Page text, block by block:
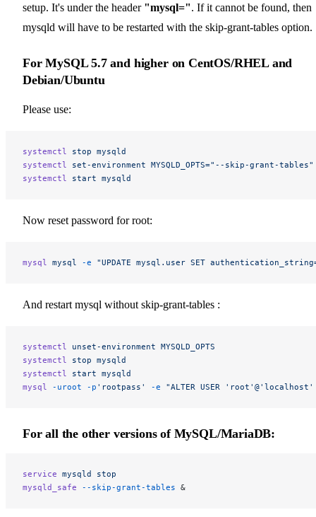
setup. It's under the header "mysql=". If it cannot be found, then
mysqld will have to be restarted with the skip-grant-tables option.
ForMySQL 5.7 and higheron CentOS/RHEL and
Debian/Ubuntu
Please use:
systemctl stop mysqld
systemctl
set-environment MYSQLD_OPTS="--skip-grant-tables"
systemctl
start mysqld
Now reset password for root:
mysql mysql -e "UPDATE mysql.user SET
And restart mysql without skip-grant-tables :
systemctl unset-environment MYSQLD_OPTS
systemctl
stop mysqld
systemctl
start mysqld
mysql
-uroot -p 'rootpass' -e "ALTER USER
For all the other versionsof MySQL/MariaDB:
service mysqld stop
mysqld_safe --skip-grant-tables &